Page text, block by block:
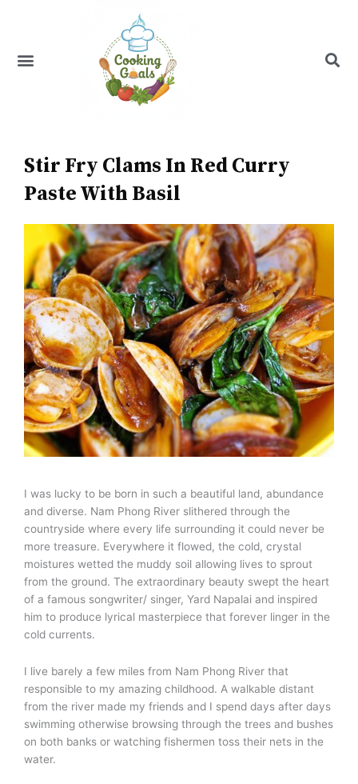
Menu
Stir Fry Clams In Red Curry
Paste With Basil
I was lucky to be born in such a beautiful land, abundance
and diverse. Nam Phong River slithered through the
countryside where every life surrounding it could never be
more treasure. Everywhere it flowed, the cold, crystal
moistures wetted the muddy soil allowing lives to sprout
from the ground. The extraordinary beauty swept the heart
of a famous songwriter/ singer, Yard Napalai and inspired
him to produce lyrical masterpiece that forever linger in the
cold currents.
I live barely a few miles from Nam Phong River that
responsible to my amazing childhood. A walkable distant
from the river made my friends and I spend days after days
swimming otherwise browsing through the trees and bushes
on both banks or watching fishermen toss their nets in the
water.